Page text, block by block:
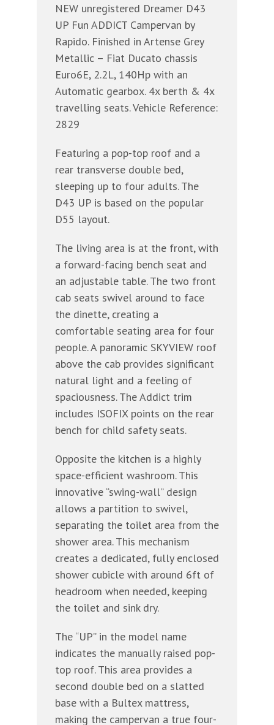
NEW unregistered Dreamer D43
UP Fun ADDICT Campervan by
Rapido. Finished in Artense Grey
Metallic – Fiat Ducato chassis
Euro6E, 2.2L, 140Hp with an
Automatic gearbox. 4x berth & 4x
travelling seats. Vehicle Reference:
2829
Featuring a pop-top roof and a
rear transverse double bed,
sleeping up to four adults. The
D43 UP is based on the popular
D55 layout.
The living area is at the front, with
a forward-facing bench seat and
an adjustable table. The two front
cab seats swivel around to face
the dinette, creating a
comfortable seating area for four
people. A panoramic SKYVIEW roof
above the cab provides significant
natural light and a feeling of
spaciousness. The Addict trim
includes ISOFIX points on the rear
bench for child safety seats.
Opposite the kitchen is a highly
space-efficient washroom. This
innovative “swing-wall” design
allows a partition to swivel,
separating the toilet area from the
shower area. This mechanism
creates a dedicated, fully enclosed
shower cubicle with around 6ft of
headroom when needed, keeping
the toilet and sink dry.
The “UP” in the model name
indicates the manually raised pop-
top roof. This area provides a
second double bed on a slatted
base with a Bultex mattress,
making the campervan a true four-